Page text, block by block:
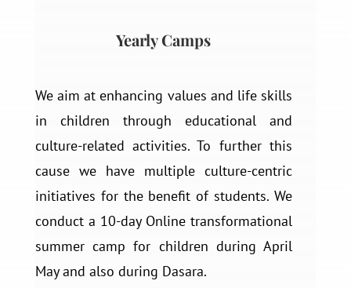
Yearly Camps
We aim at enhancing values and life skills
in children through educational and
culture-related activities. To further this
cause we have multiple culture-centric
initiatives for the benefit of students. We
conduct a 10-day Online transformational
summer camp for children during April
May and also during Dasara.